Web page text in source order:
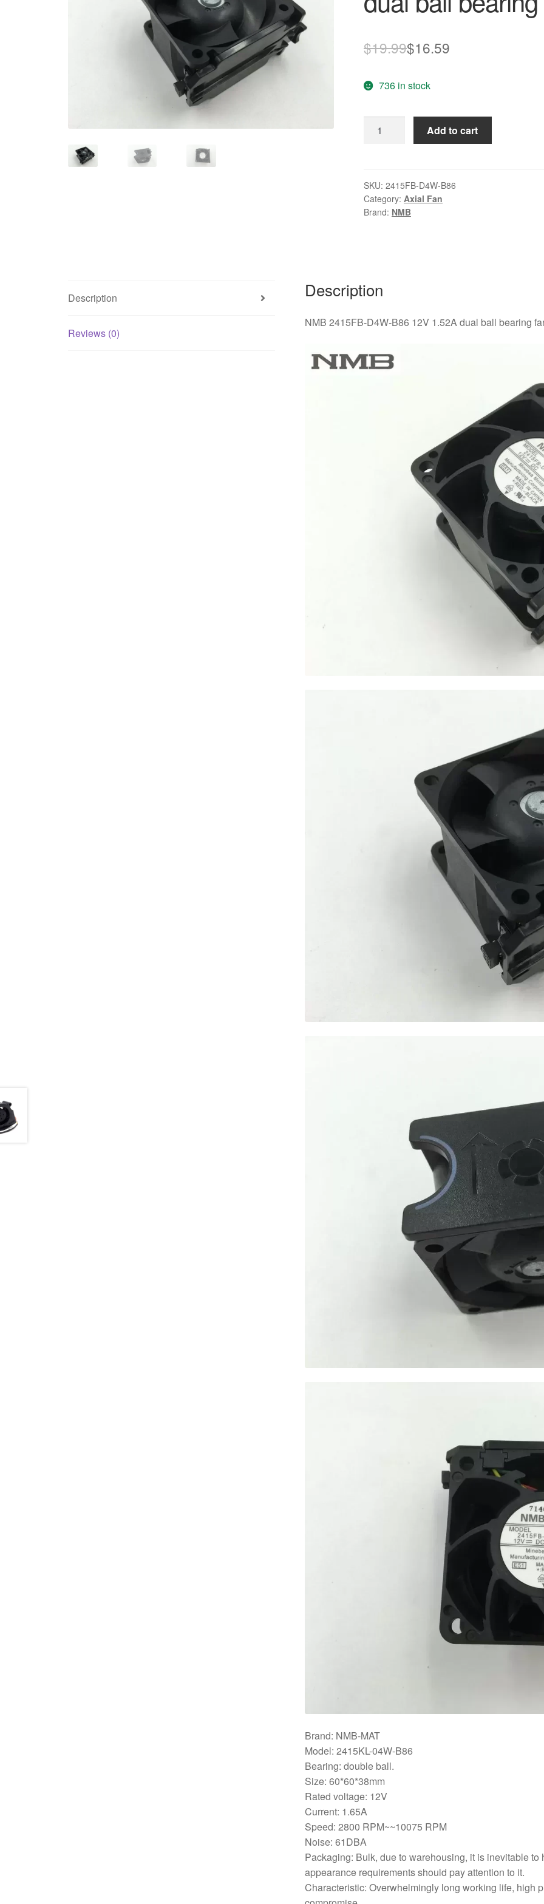
$19.99Original
was:
$19.99.
$16.59
$16.59.
736 in stock
2415FB-
12V
1.52A
dual
Add to cart
SKU: 2415FB-D4W-B86
Category: Axial Fan
Brand: NMB
Description
Reviews (0)
Description
NMB 2415FB-D4W-B86 12V 1.52A dual ball bearing
Brand: NMB-MAT
Model: 2415KL-04W-B86
Bearing: double ball.
Size: 60*60*38mm
Rated voltage: 12V
Current: 1.65A
Speed: 2800 RPM~~10075 RPM
Noise: 61DBA
Packaging: Bulk, due to warehousing, it is inevitable
appearance requirements should pay attention to it.
Characteristic: Overwhelmingly long working life, high